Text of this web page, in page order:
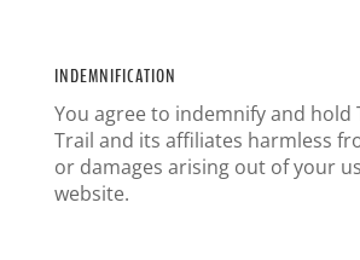
INDEMNIFICATION
You agree to indemnify and hold
Trail and its affiliates harmless
or damages arising out of your
website.